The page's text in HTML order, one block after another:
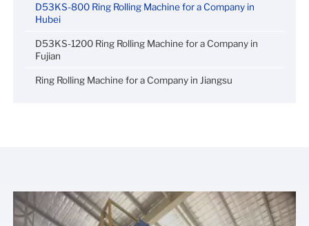
D53KS-800 Ring Rolling Machine for a Company in
Hubei
D53KS-1200 Ring Rolling Machine for a Company in
Fujian
Ring Rolling Machine for a Company in Jiangsu